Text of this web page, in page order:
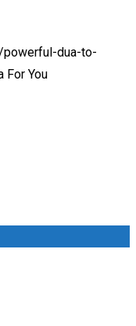
dua-to-
For You